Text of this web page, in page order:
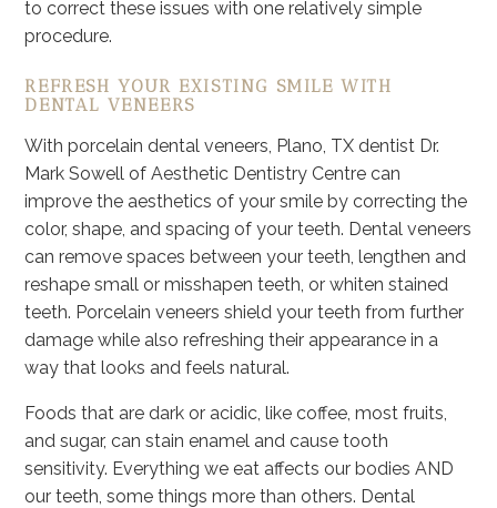
to correct these issues with one relatively simple
procedure.
REFRESH YOUR EXISTING SMILE WITH
DENTAL VENEERS
With porcelain dental veneers, Plano, TX dentist Dr.
Mark Sowell of Aesthetic Dentistry Centre can
improve the aesthetics of your smile by correcting the
color, shape, and spacing of your teeth. Dental veneers
can remove spaces between your teeth, lengthen and
reshape small or misshapen teeth, or whiten stained
teeth. Porcelain veneers shield your teeth from further
damage while also refreshing their appearance in a
way that looks and feels natural.
Foods that are dark or acidic, like coffee, most fruits,
and sugar, can stain enamel and cause tooth
sensitivity. Everything we eat affects our bodies AND
our teeth, some things more than others. Dental